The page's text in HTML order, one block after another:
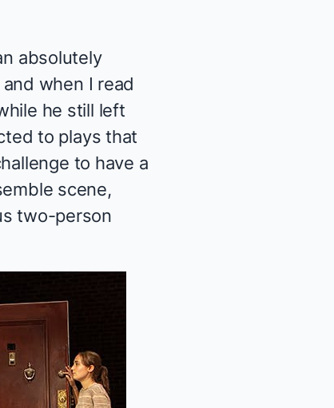
absolutely
when I read
he still left
to plays that
to have a
scene,
two-person